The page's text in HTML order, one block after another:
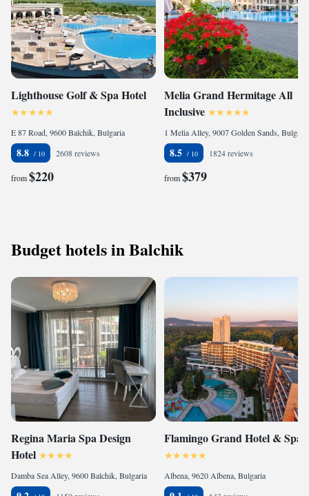
Lighthouse Golf & Spa Hotel
E 87 Road, 9600 Balchik, Bulgaria
8.8 2608 reviews
from$220
Melia Grand Hermitage All
Inclusive
1 Melia Alley, 9007 Golden Sands, Bulgaria
8.5 1824 reviews
from$379
Budget hotels in Balchik
Regina Maria Spa Design
Hotel
Damba Sea Alley, 9600 Balchik, Bulgaria
Flamingo Grand Hotel & Spa
Albena, 9620 Albena, Bulgaria